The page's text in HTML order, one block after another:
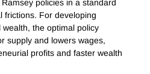
policies in a standard
frictions. For developing
the optimal policy
supply and lowers wages,
profits and faster wealth